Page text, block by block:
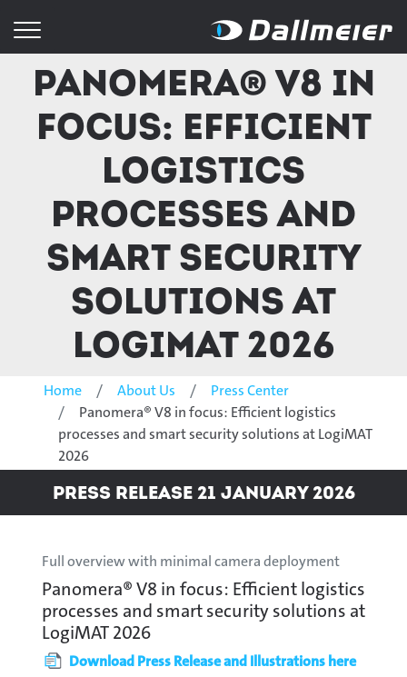
Panomera® V8 in
focus: Efficient
logistics
processes and
smart security
solutions at
LogiMAT 2026
Home About Us
Press Center
Panomera® V8 in focus: Efficient logistics
processes and smart security solutions at LogiMAT
2026
Press Release 21 January 2026
Full overview with minimal camera deployment
Panomera® V8 in focus: Efficient logistics
processes and smart security solutions at
LogiMAT 2026
Download Press Release and Illustrations here